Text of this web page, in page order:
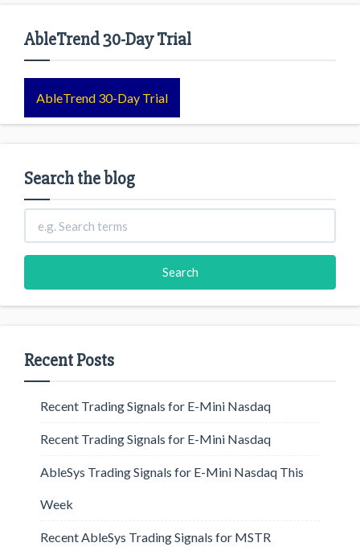
AbleTrend 30-Day Trial
AbleTrend 30-Day Trial
Search the blog
Recent Posts
Recent Trading Signals for E-Mini Nasdaq
Recent Trading Signals for E-Mini Nasdaq
AbleSys Trading Signals for E-Mini Nasdaq This
Week
Recent AbleSys Trading Signals for MSTR